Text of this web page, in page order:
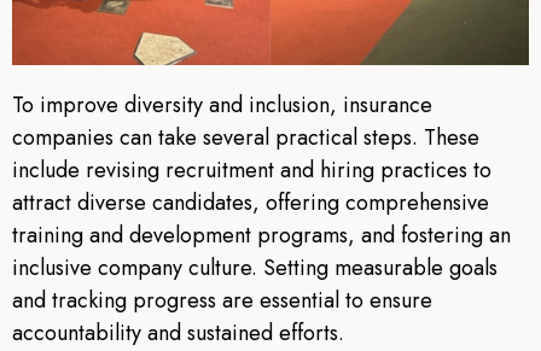
To improve diversity and inclusion, insurance
companies can take several practical steps. These
include revising recruitment and hiring practices to
attract diverse candidates, offering comprehensive
training and development programs, and fostering an
inclusive company culture. Setting measurable goals
and tracking progress are essential to ensure
accountability and sustained efforts.